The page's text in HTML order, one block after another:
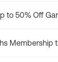
to 50% Off
Membership